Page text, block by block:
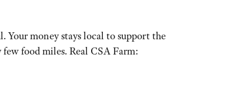
money stays local to support the
food miles. Real CSA Farm: